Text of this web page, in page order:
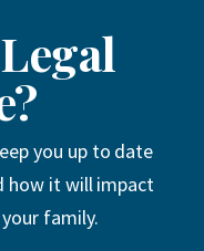
you up to date
how it will impact
family.